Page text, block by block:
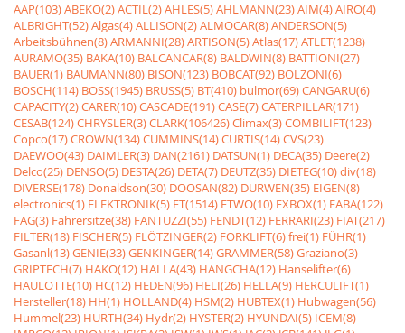
AAP(103)ABEKO(2)ACTIL(2)AHLES(5)AHLMANN(23)AIM(4)AIRO(4)
ALBRIGHT(52)Algas(4)ALLISON(2)ALMOCAR(8)ANDERSON(5)
Arbeitsbühnen(8)ARMANNI(28)ARTISON(5)Atlas(17)ATLET(1238)
AURAMO(35) BAKA(10) BALCANCAR(8) BALDWIN(8) BATTIONI(27)
BAUER(1) BAUMANN(80) BISON(123) BOBCAT(92) BOLZONI(6)
BOSCH(114) BOSS(1945) BRUSS(5) BT(410) bulmor(69)CANGARU(6)
CAPACITY(2)CARER(10)CASCADE(191)CASE(7)CATERPILLAR(171)
CESAB(124)CHRYSLER(3)CLARK(106426)Climax(3)COMBILIFT(123)
Copco(17)CROWN(134)CUMMINS(14)CURTIS(14)CVS(23)
DAEWOO(43) DAIMLER(3) DAN(2161) DATSUN(1) DECA(35) Deere(2)
Delco(25) DENSO(5) DESTA(26) DETA(7) DEUTZ(35) DIETEG(10)div(18)
DIVERSE(178) Donaldson(30) DOOSAN(82) DURWEN(35) EIGEN(8)
electronics(1) ELEKTRONIK(5) ET(1514) ETWO(10) EXBOX(1) FABA(122)
FAG(3) Fahrersitze(38) FANTUZZI(55) FENDT(12) FERRARI(23) FIAT(217)
FILTER(18) FISCHER(5) FLÖTZINGER(2) FORKLIFT(6)frei(1) FÜHR(1)
Gasanl(13)GENIE(33)GENKINGER(14)GRAMMER(58)Graziano(3)
GRIPTECH(7) HAKO(12) HALLA(43) HANGCHA(12) Hanselifter(6)
HAULOTTE(10) HC(12) HEDEN(96) HELI(26) HELLA(9) HERCULIFT(1)
Hersteller(18) HH(1) HOLLAND(4) HSM(2) HUBTEX(1) Hubwagen(56)
Hummel(23) HURTH(34) Hydr(2) HYSTER(2) HYUNDAI(5) ICEM(8)